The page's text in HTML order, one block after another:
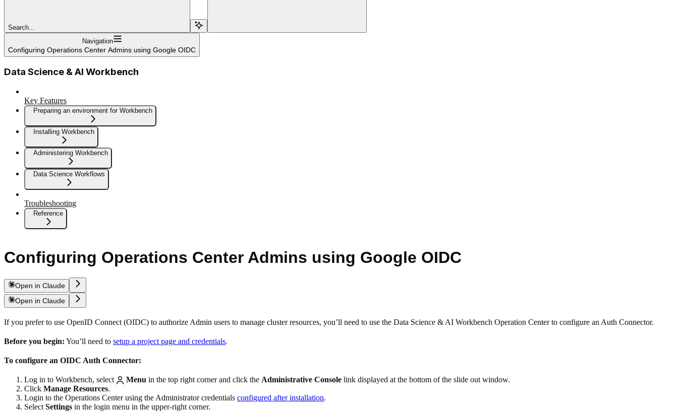
Search...
Navigation
Configuring Operations Center Admins using Google OIDC
Data Science & AI Workbench
Key Features
Preparing an environment for Workbench
Installing Workbench
Administering Workbench
Data Science Workflows
Troubleshooting
Reference
Configuring Operations Center Admins using Google OIDC
Open in Claude
Open in Claude
If you prefer to use OpenID Connect (OIDC) to authorize Admin users to manage cluster resources, you’ll need to use the Data Science & AI Workbench Operation Center to configure an Auth Connector.
Before you begin: You’ll need to setup a project page and credentials.
To configure an OIDC Auth Connector:
Log in to Workbench, select Menu in the top right corner and click the Administrative Console link displayed at the bottom of the slide out window.
Click Manage Resources.
Login to the Operations Center using the Administrator credentials configured after installation.
Select Settings in the login menu in the upper-right corner.